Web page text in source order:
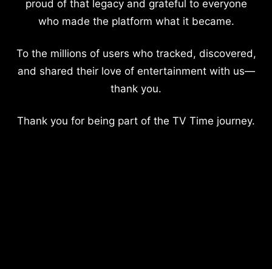
proud of that legacy and grateful to everyone
who made the platform what it became.
To the millions of users who tracked, discovered,
and shared their love of entertainment with us—
thank you.
Thank you for being part of the TV Time journey.